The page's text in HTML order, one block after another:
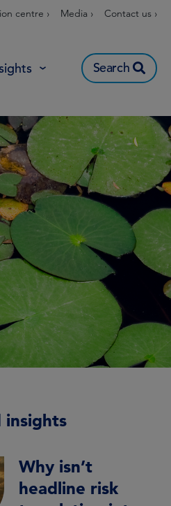
centre › Media › Contact us ›
Search
insights
Why isn’t
headline risk